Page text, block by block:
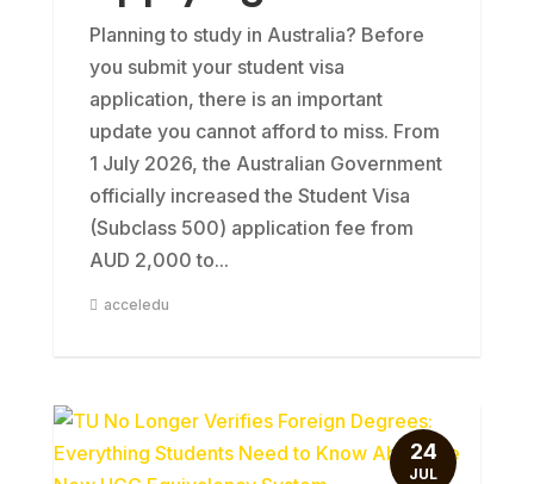
Planning to study in Australia? Before
you submit your student visa
application, there is an important
update you cannot afford to miss. From
1 July 2026, the Australian Government
officially increased the Student Visa
(Subclass 500) application fee from
AUD 2,000 to...
acceledu
24
JUL